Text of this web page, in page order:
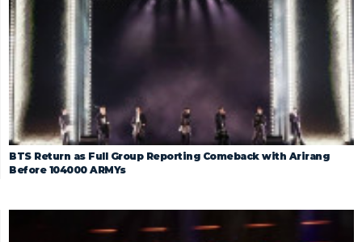
BTS Return as Full Group Reporting Comeback with Arirang
Before 104000 ARMYs